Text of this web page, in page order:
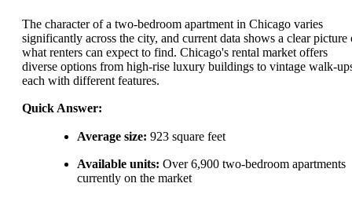
The character of a two-bedroom apartment in Chicago varies
significantly across the city, and current data shows a clear picture
what renters can expect to find. Chicago's rental market offers
diverse options from high-rise luxury buildings to vintage walk-
each with different features.
Quick Answer:
Average size: 923 square feet
Available units: Over 6,900 two-bedroom apartments
currently on the market